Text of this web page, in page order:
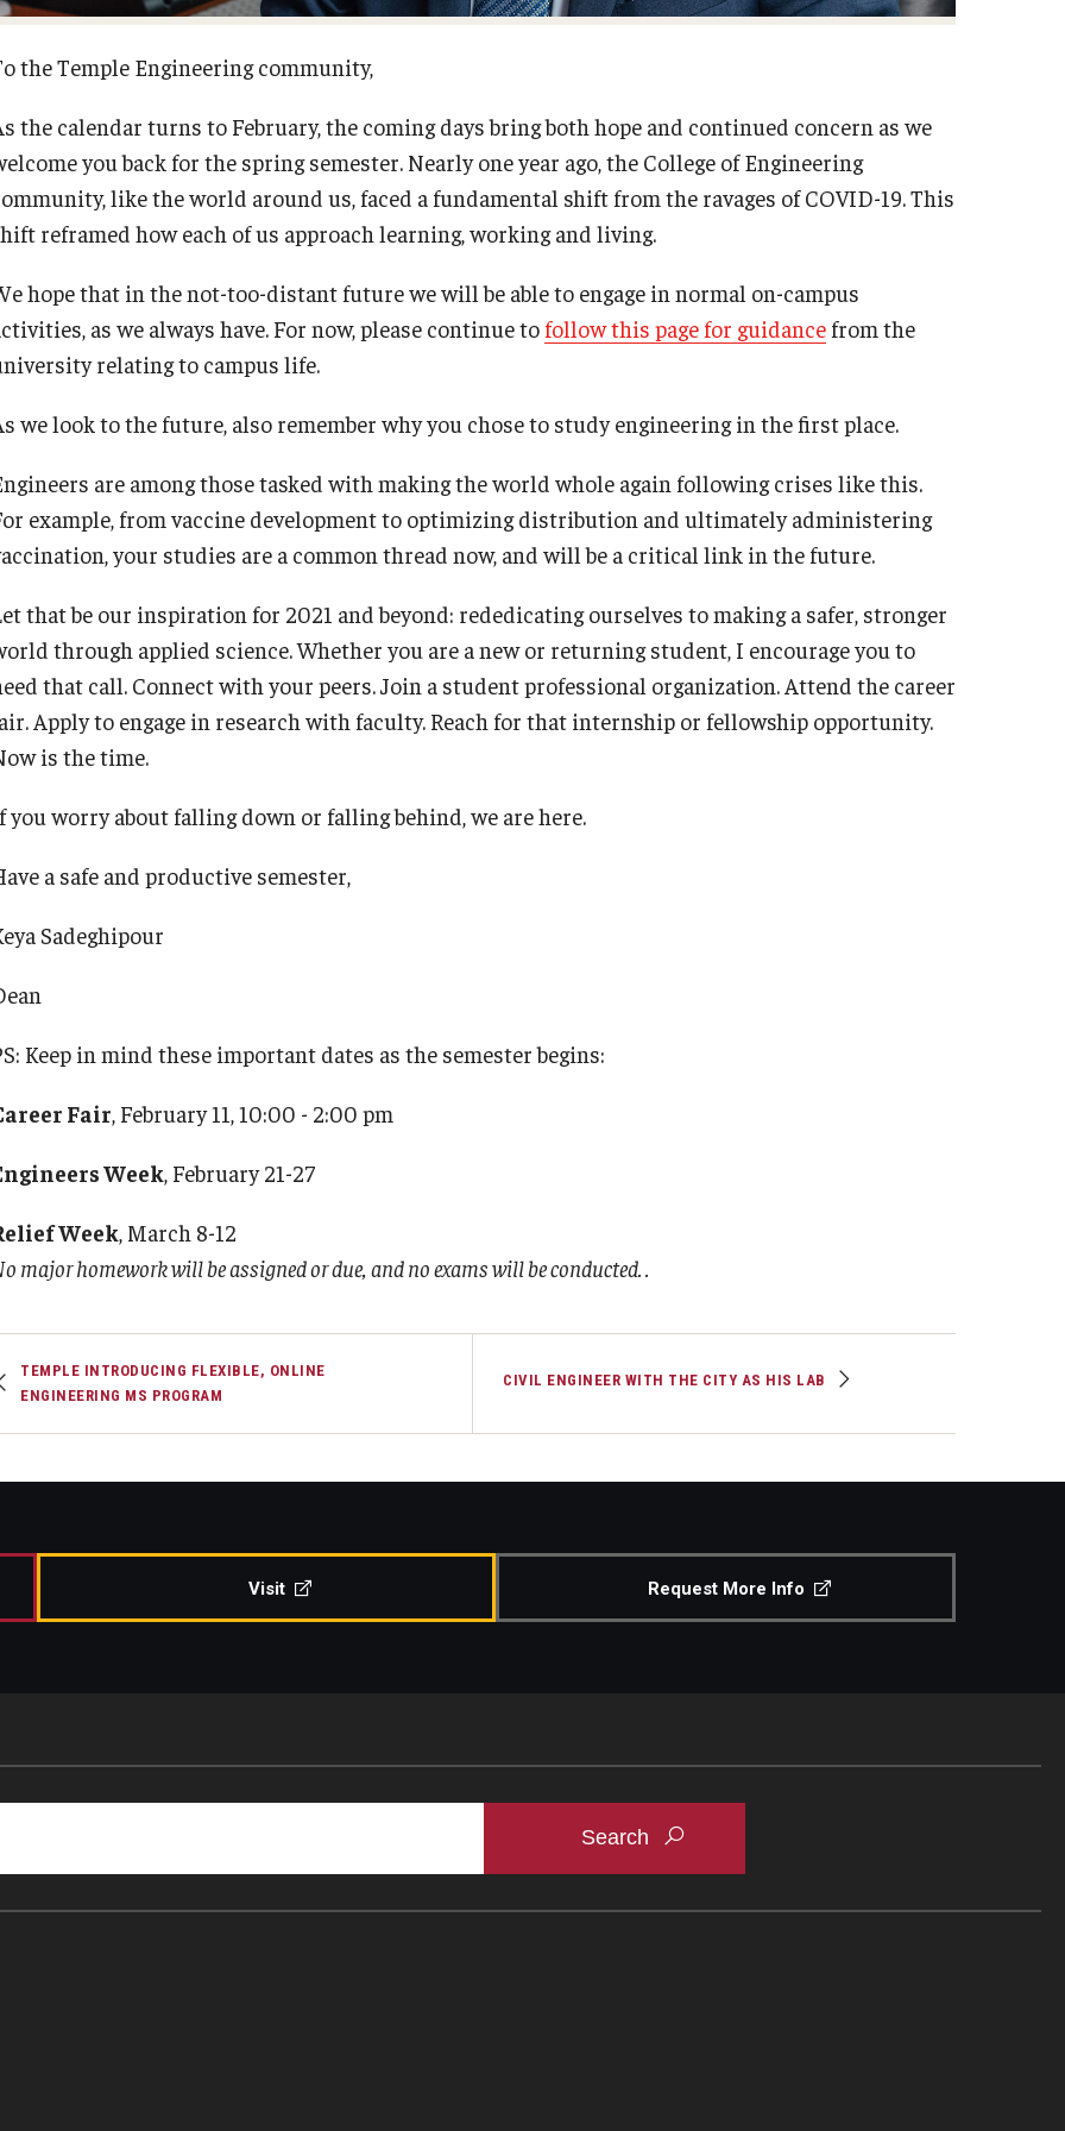
the Temple Engineering community,
the calendar turns to February, the coming days bring both hope and continued concern as we
you back for the spring semester. Nearly one year ago, the College of Engineering
like the world around us, faced a fundamental shift from the ravages of COVID-19. This
reframed how each of us approach learning, working and living.
hope that in the not-too-distant future we will be able to engage in normal on-campus
as we always have. For now, please continue to follow this page for guidance from the
relating to campus life.
we look to the future, also remember why you chose to study engineering in the first place.
are among those tasked with making the world whole again following crises like this.
example, from vaccine development to optimizing distribution and ultimately administering
your studies are a common thread now, and will be a critical link in the future.
that be our inspiration for 2021 and beyond: rededicating ourselves to making a safer, stronger
through applied science. Whether you are a new or returning student, I encourage you to
that call. Connect with your peers. Join a student professional organization. Attend the career
Apply to engage in research with faculty. Reach for that internship or fellowship opportunity.
is the time.
you worry about falling down or falling behind, we are here.
a safe and productive semester,
Sadeghipour
Keep in mind these important dates as the semester begins:
Fair, February 11, 10:00 - 2:00 pm
Week, February 21-27
Week, March 8-12
major homework will be assigned or due, and no exams will be conducted. .
TEMPLE INTRODUCING FLEXIBLE, ONLINE
ENGINEERING MS PROGRAM
CIVIL ENGINEER WITH THE CITY AS HIS LAB
Visit Request More Info